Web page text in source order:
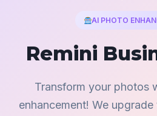
AI PHOTO
Remini
Transform your photos
enhancement! We